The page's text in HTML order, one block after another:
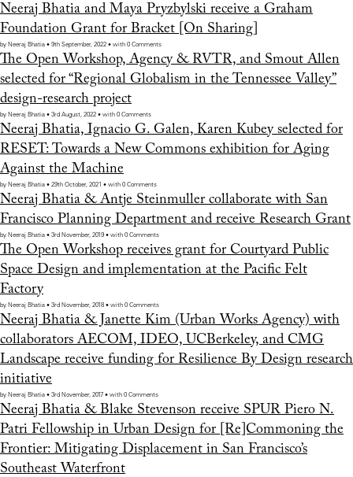
Neeraj Bhatia and Maya Pryzbylski receive a Graham
Foundation Grant for Bracket [On Sharing]
by Neeraj Bhatia • 9th September, 2022 • with 0 Comments
The Open Workshop, Agency & RVTR, and Smout Allen
selected for “Regional Globalism in the Tennessee Valley”
design-research project
by Neeraj Bhatia • 3rd August, 2022 • with 0 Comments
Neeraj Bhatia, Ignacio G. Galen, Karen Kubey selected for
RESET: Towards a New Commons exhibition for Aging
Against the Machine
by Neeraj Bhatia • 29th October, 2021 • with 0 Comments
Neeraj Bhatia & Antje Steinmuller collaborate with San
Francisco Planning Department and receive Research Grant
by Neeraj Bhatia • 3rd November, 2019 • with 0 Comments
The Open Workshop receives grant for Courtyard Public
Space Design and implementation at the Pacific Felt
Factory
by Neeraj Bhatia • 3rd November, 2018 • with 0 Comments
Neeraj Bhatia & Janette Kim (Urban Works Agency) with
collaborators AECOM, IDEO, UCBerkeley, and CMG
Landscape receive funding for Resilience By Design research
initiative
by Neeraj Bhatia • 3rd November, 2017 • with 0 Comments
Neeraj Bhatia & Blake Stevenson receive SPUR Piero N.
Patri Fellowship in Urban Design for [Re]Commoning the
Frontier: Mitigating Displacement in San Francisco’s
Southeast Waterfront